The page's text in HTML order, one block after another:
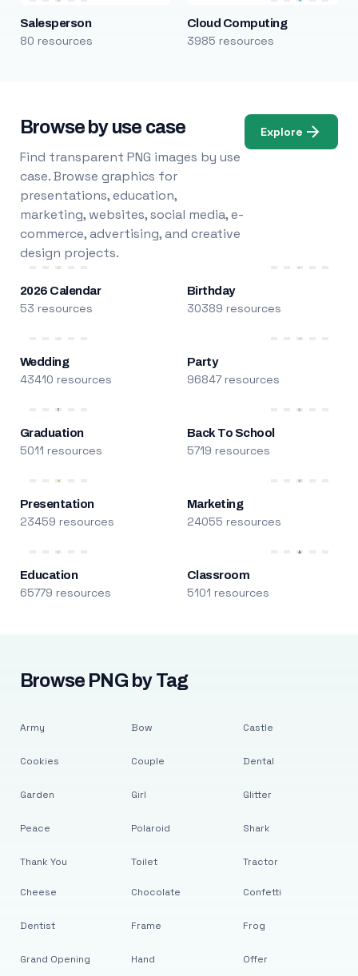
Salesperson
80 resources
Cloud Computing
3985 resources
Browse by use case
Find transparent PNG images by use
case. Browse graphics for
presentations, education,
marketing, websites, social media, e-
commerce, advertising, and creative
design projects.
Explore
2026 Calendar
53 resources
Birthday
30389 resources
Wedding
43410 resources
Party
96847 resources
Graduation
5011 resources
Back To School
5719 resources
Presentation
23459 resources
Marketing
24055 resources
Education
65779 resources
Classroom
5101 resources
Browse PNG by Tag
Army
Cookies
Garden
Peace
Thank You
Bow
Couple
Girl
Polaroid
Toilet
Castle
Dental
Glitter
Shark
Tractor
Cheese
Dentist
Grand Opening
Chocolate
Frame
Hand
Confetti
Frog
Offer